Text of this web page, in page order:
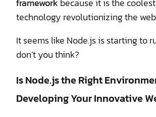
technology revolutionizing the
It seems like Node.js is starting to
don’t you think?
Is Node.js the Right
Developing Your Innovative